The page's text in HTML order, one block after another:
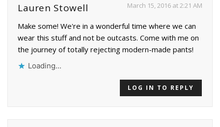
Lauren Stowell March 15, 2016 at 2:21 AM
Make some! We're in a wonderful time where we can
wear this stuff and not be outcasts. Come with me on
the journey of totally rejecting modern-made pants!
Loading...
LOG IN TO REPLY